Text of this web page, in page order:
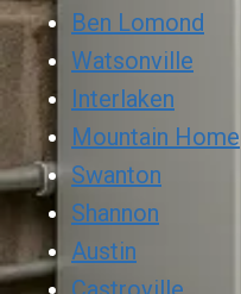
Ben Lomond
Watsonville
Interlaken
Mountain Home
Swanton
Shannon
Austin